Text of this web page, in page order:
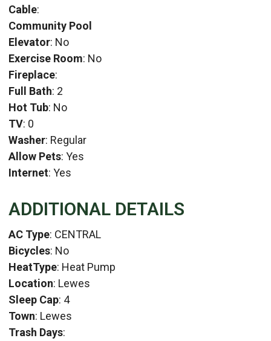
Cable:
Community Pool
Elevator: No
Exercise Room: No
Fireplace:
Full Bath: 2
Hot Tub: No
TV: 0
Washer: Regular
Allow Pets: Yes
Internet: Yes
ADDITIONAL DETAILS
AC Type: CENTRAL
Bicycles: No
HeatType: Heat Pump
Location: Lewes
Sleep Cap: 4
Town: Lewes
Trash Days: